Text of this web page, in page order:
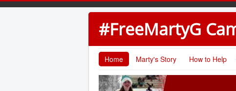
#FreeMartyG
Home Marty's Story How to Help